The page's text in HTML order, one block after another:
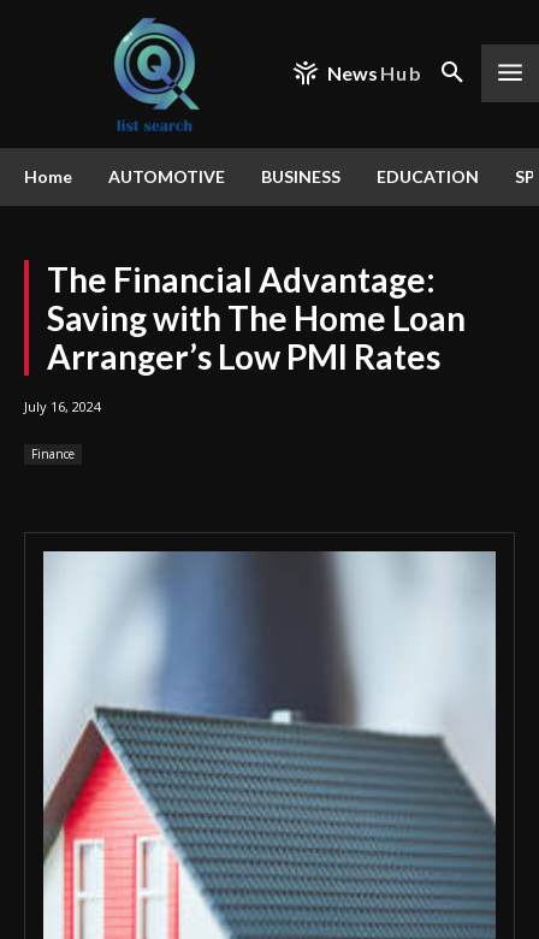
News Hub
Home AUTOMOTIVE BUSINESS EDUCATION
The Financial Advantage:
Saving with The Home Loan
Arranger’s Low PMI Rates
July 16, 2024
Finance